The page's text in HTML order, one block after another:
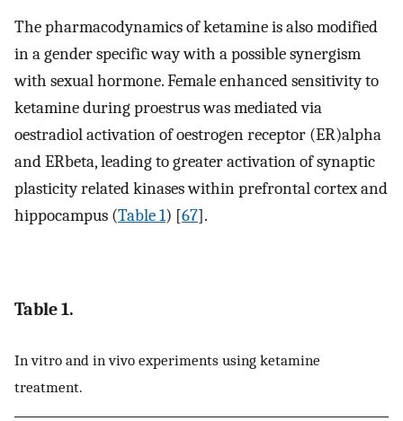
The pharmacodynamics of ketamine is also modified
in a gender specific way with a possible synergism
with sexual hormone. Female enhanced sensitivity to
ketamine during proestrus was mediated via
oestradiol activation of oestrogen receptor (ER)alpha
and ERbeta, leading to greater activation of synaptic
plasticity related kinases within prefrontal cortex and
hippocampus (Table 1) [67].
Table 1.
In vitro and in vivo experiments using ketamine
treatment.